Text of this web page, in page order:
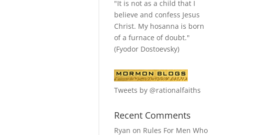
"It is not as a child that I
believe and confess Jesus
Christ. My hosanna is born
of a furnace of doubt."
(Fyodor Dostoevsky)
Tweets by @rationalfaiths
Recent Comments
Ryan on Rules For Men Who